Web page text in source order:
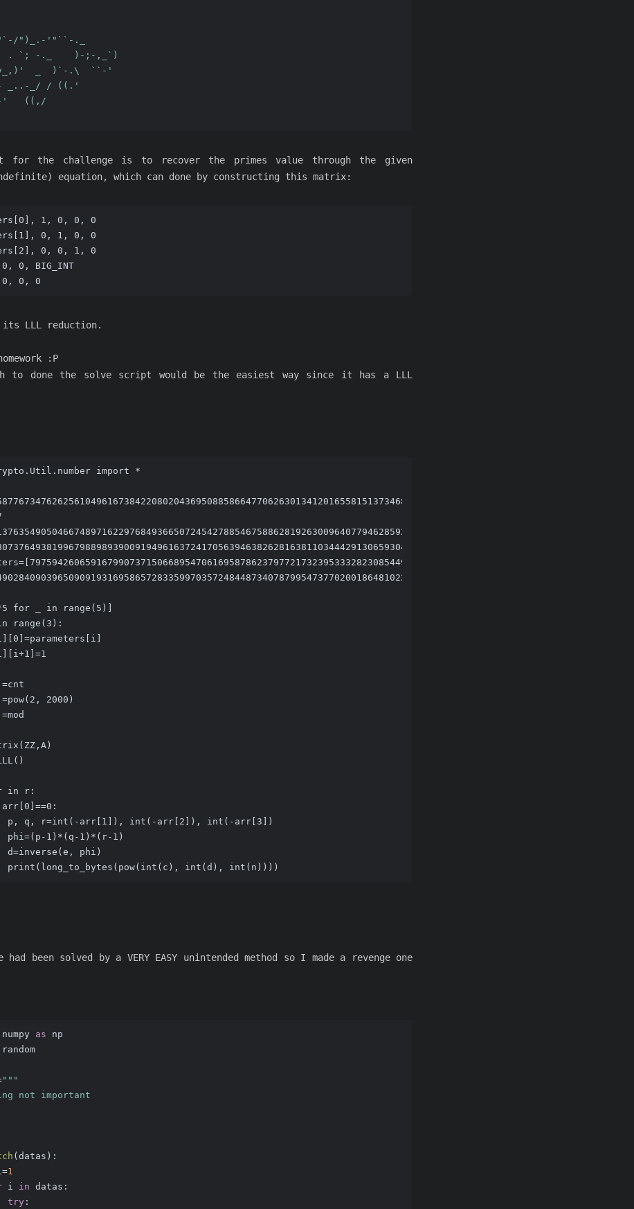
")_.-'"``-._
. `; -._    )-;-,_`)
_  )`-.\  ``-'
_..-_/ / ((.'
'   ((,/
for the challenge is to recover the primes value through the given
equation, which can done by constructing this matrix:
1, 0, 0, 0
0, 1, 0, 0
0, 0, 1, 0
0, BIG_INT
0, 0, 0
its LLL reduction.
:P
to done the solve script would be the easiest way since it has a LLL
import *
for _ in range(5)]
range(3):
2000)
in r:
p, q, r=int(-arr[1]), int(-arr[2]), int(-arr[3])
phi=(p-1)*(q-1)*(r-1)
d=inverse(e, phi)
print(long_to_bytes(pow(int(c), int(d), int(n))))
been solved by a VERY EASY unintended method so I made a revenge one
numpy as np
random
"""
not important
( datas ):
1
i in datas:
try :